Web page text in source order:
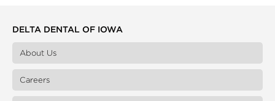
DELTA DENTAL OF IOWA
About Us
Careers